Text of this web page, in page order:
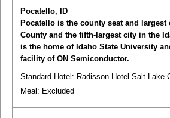
Pocatello, ID
Pocatello is the county seat and largest
County and the fifth-largest city in the
is the home of Idaho State University
facility of ON Semiconductor.
Standard Hotel: Radisson Hotel Salt Lake
Meal: Excluded